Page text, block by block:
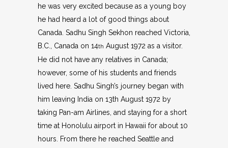
he was very excited because as a young boy
he had heard a lot of good things about
Canada. Sadhu Singh Sekhon reached Victoria,
B.C., Canada on 14th August 1972 as a visitor.
He did not have any relatives in Canada;
however, some of his students and friends
lived here. Sadhu Singh’s journey began with
him leaving India on 13th August 1972 by
taking Pan-am Airlines, and staying for a short
time at Honolulu airport in Hawaii for about 10
hours. From there he reached Seattle and